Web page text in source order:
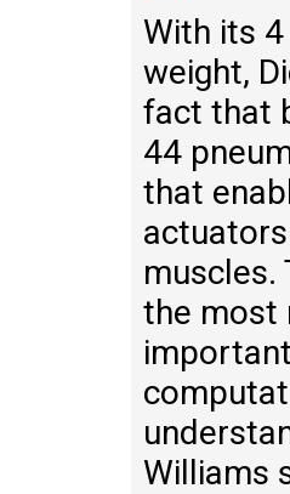
With its
weight,
fact that
44
that
muscles.
the most
Williams